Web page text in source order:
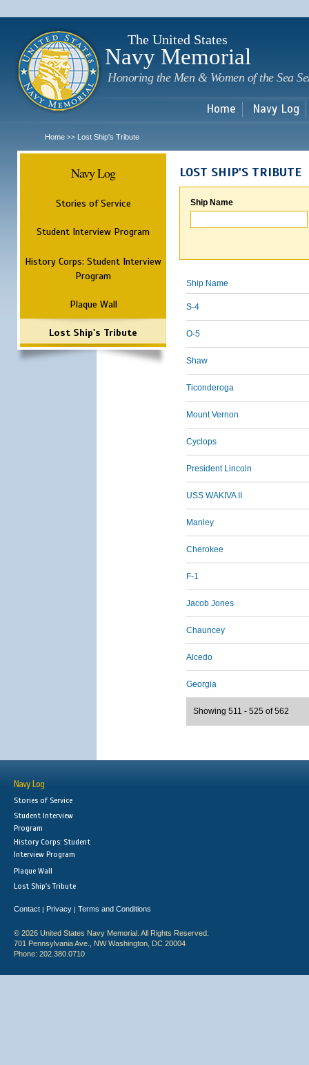
The United States
Navy Memorial
Honoring the Men & Women of the Sea
Home Navy Log
Home >> Lost Ship's Tribute
Navy Log
Stories of Service
Student Interview Program
History Corps: Student Interview
Program
Plaque Wall
Lost Ship's Tribute
LOST SHIP'S TRIBUTE
Ship Name
Ship Name
S-4
O-5
Shaw
Ticonderoga
Mount Vernon
Cyclops
President Lincoln
USS WAKIVA II
Manley
Cherokee
F-1
Jacob Jones
Chauncey
Alcedo
Georgia
Showing 511 - 525 of 562
Navy Log
Stories of Service
Student Interview
Program
History Corps: Student
Interview Program
Plaque Wall
Lost Ship's Tribute
Contact | Privacy | Terms and Conditions
© 2026 United States Navy Memorial. All Rights Reserved.
701 Pennsylvania Ave., NW Washington, DC 20004
Phone: 202.380.0710